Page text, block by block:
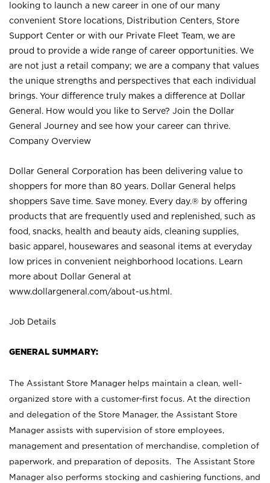
looking to launch a new career in one of our many
convenient Store locations, Distribution Centers, Store
Support Center or with our Private Fleet Team, we are
proud to provide a wide range of career opportunities. We
are not just a retail company; we are a company that values
the unique strengths and perspectives that each individual
brings. Your difference truly makes a difference at Dollar
General. How would you like to Serve? Join the Dollar
General Journey and see how your career can thrive.
Company Overview
Dollar General Corporation has been delivering value to
shoppers for more than 80 years. Dollar General helps
shoppers Save time. Save money. Every day.® by offering
products that are frequently used and replenished, such as
food, snacks, health and beauty aids, cleaning supplies,
basic apparel, housewares and seasonal items at everyday
low prices in convenient neighborhood locations. Learn
more about Dollar General at
www.dollargeneral.com/about-us.html .
Job Details
GENERAL SUMMARY:
The Assistant Store Manager helps maintain a clean, well-
organized store with a customer-first focus. At the direction
and delegation of the Store Manager, the Assistant Store
Manager assists with supervision of store employees,
management and presentation of merchandise, completion of
paperwork, and preparation of deposits. The Assistant Store
Manager also performs stocking and cashiering functions, and